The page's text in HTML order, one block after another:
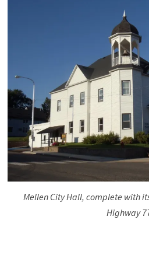
Mellen City Hall, complete with
Highway